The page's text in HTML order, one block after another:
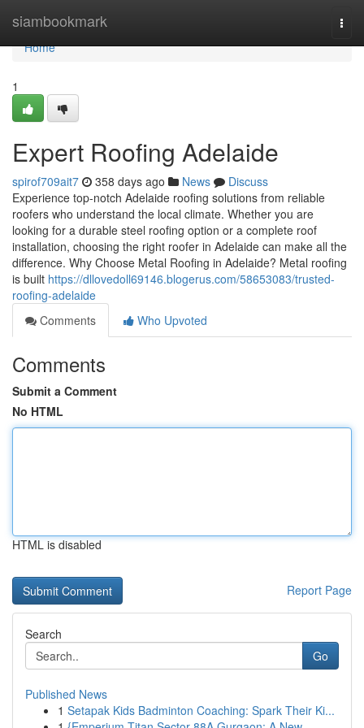
siambookmark
Home
Home
1
Expert Roofing Adelaide
spirof709ait7 358 days ago News
Discuss
Experience top-notch Adelaide roofing solutions from reliable
roofers who understand the local climate. Whether you are
looking for a durable steel roofing option or a complete roof
installation, choosing the right roofer in Adelaide can make all the
difference. Why Choose Metal Roofing in Adelaide? Metal roofing
is built https://dllovedoll69146.blogerus.com/58653083/trusted-
roofing-adelaide
Comments
Who Upvoted
Comments
Submit a Comment
No HTML
HTML is disabled
Report Page
Search
Go
Published News
1 Setapak Kids Badminton Coaching: Spark Their Ki...